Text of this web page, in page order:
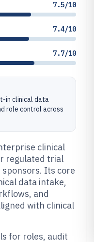
7.5/10
7.4/10
7.7/10
in clinical data
role control across
clinical
regulated trial
sponsors. Its core
data intake,
and
with clinical
for roles, audit